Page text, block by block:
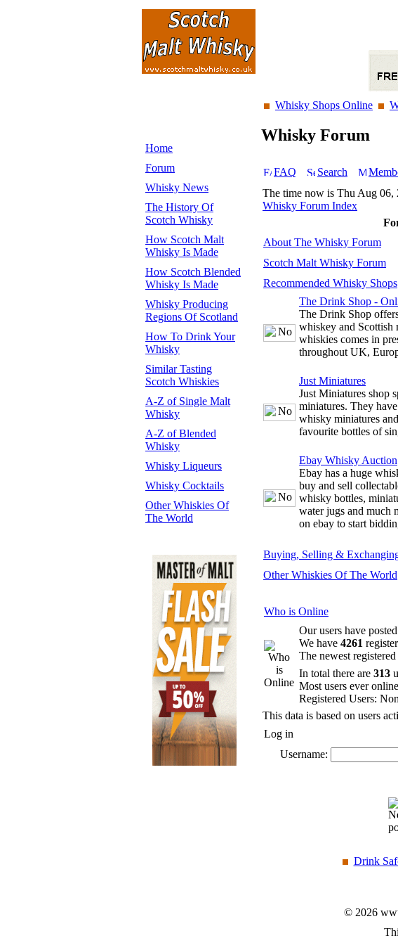
Whisky Shops Online
Home
Forum
Whisky News
The History Of
Scotch Whisky
How Scotch Malt
Whisky Is Made
How Scotch Blended
Whisky Is Made
Whisky Producing
Regions Of Scotland
How To Drink Your
Whisky
Similar Tasting
Scotch Whiskies
A-Z of Single Malt
Whisky
A-Z of Blended
Whisky
Whisky Liqueurs
Whisky Cocktails
Other Whiskies Of
The World
Whisky Forum
FAQ Search
The time now is Thu Aug 06,
Whisky Forum Index
About The Whisky Forum
Scotch Malt Whisky Forum
Recommended Whisky Shops
The Drink Shop -
The Drink Shop
whiskey and
whiskies comes in
throughout UK,
Just Miniatures
Just Miniatures shop
miniatures. They
whisky miniatures
favourite bottles of
Ebay Whisky Auction
Ebay has a huge
buy and sell
whisky bottles,
water jugs and much
on ebay to start
Buying, Selling &
Other Whiskies Of The World
Who is Online
Our users have
We have 4261
The newest registered
In total there are 313
Most users ever
Registered Users:
This data is based on users
Log in
Username:
Drink
© 2026